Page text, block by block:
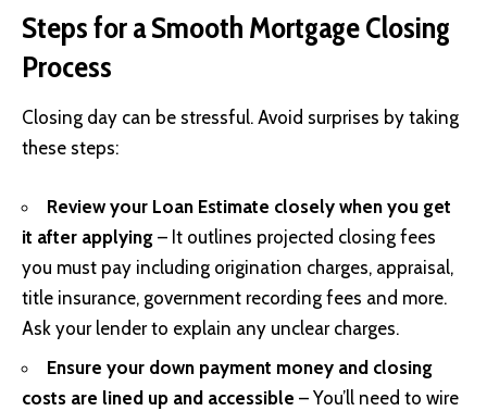
Steps for a Smooth Mortgage Closing
Process
Closing day can be stressful. Avoid surprises by taking
these steps:
Review your Loan Estimate closely when you get
it after applying – It outlines projected closing fees
you must pay including origination charges, appraisal,
title insurance, government recording fees and more.
Ask your lender to explain any unclear charges.
Ensure your down payment money and closing
costs are lined up and accessible – You’ll need to wire